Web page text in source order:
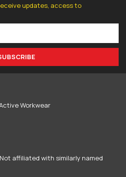
updates, access to
Workwear
affiliated with similarly named